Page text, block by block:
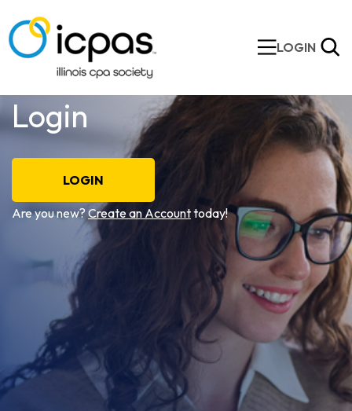
LOGIN
Login
LOGIN
Are you new? Create an Accounttoday!